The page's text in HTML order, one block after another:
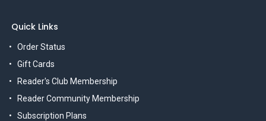
Quick Links
Order Status
Gift Cards
Reader's Club Membership
Reader Community Membership
Subscription Plans